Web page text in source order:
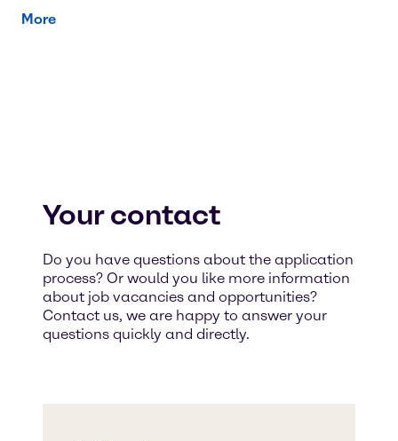
More
Your contact
Do you have questions about the application
process? Or would you like more information
about job vacancies and opportunities?
Contact us, we are happy to answer your
questions quickly and directly.